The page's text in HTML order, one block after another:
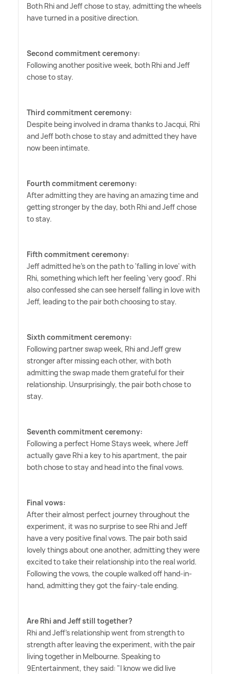
Both Rhi and Jeff chose to stay, admitting the wheels
have turned in a positive direction.
Second commitment ceremony:
Following another positive week, both Rhi and Jeff
chose to stay.
Third commitment ceremony:
Despite being involved in drama thanks to Jacqui, Rhi
and Jeff both chose to stay and admitted they have
now been intimate.
Fourth commitment ceremony:
After admitting they are having an amazing time and
getting stronger by the day, both Rhi and Jeff chose
to stay.
Fifth commitment ceremony:
Jeff admitted he's on the path to 'falling in love' with
Rhi, something which left her feeling 'very good'. Rhi
also confessed she can see herself falling in love with
Jeff, leading to the pair both choosing to stay.
Sixth commitment ceremony:
Following partner swap week, Rhi and Jeff grew
stronger after missing each other, with both
admitting the swap made them grateful for their
relationship. Unsurprisingly, the pair both chose to
stay.
Seventh commitment ceremony:
Following a perfect Home Stays week, where Jeff
actually gave Rhi a key to his apartment, the pair
both chose to stay and head into the final vows.
Final vows:
After their almost perfect journey throughout the
experiment, it was no surprise to see Rhi and Jeff
have a very positive final vows. The pair both said
lovely things about one another, admitting they were
excited to take their relationship into the real world.
Following the vows, the couple walked off hand-in-
hand, admitting they got the fairy-tale ending.
Are Rhi and Jeff still together?
Rhi and Jeff's relationship went from strength to
strength after leaving the experiment, with the pair
living together in Melbourne. Speaking to
9Entertainment, they said: "I know we did live